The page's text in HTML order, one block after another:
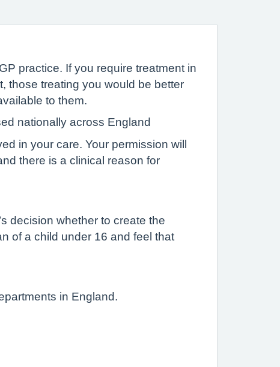
practice. If you require treatment in
those treating you would be better
to them.
nationally across England
in your care. Your permission will
there is a clinical reason for
decision whether to create the
of a child under 16 and feel that
in England.